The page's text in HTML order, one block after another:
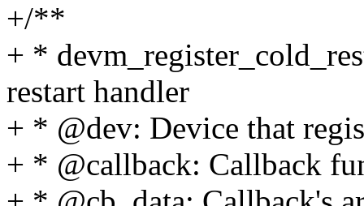
+/**
+ *
restart handler
+ * @dev: Device that
+ * @callback: Callback